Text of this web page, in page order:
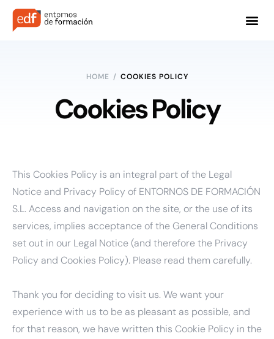
HOME / COOKIES POLICY
Cookies Policy
This Cookies Policy is an integral part of the Legal
Notice and Privacy Policy of ENTORNOS DE FORMACIÓN
S.L. Access and navigation on the site, or the use of its
services, implies acceptance of the General Conditions
set out in our Legal Notice (and therefore the Privacy
Policy and Cookies Policy). Please read them carefully.
Thank you for deciding to visit us. We want your
experience with us to be as pleasant as possible, and
for that reason, we have written this Cookie Policy in the